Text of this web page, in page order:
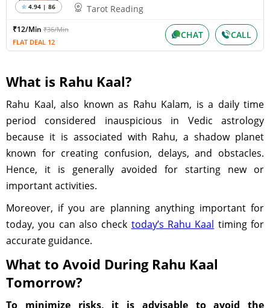
4.94 | 86
Tarot Reading
₹12/Min ₹36/Min
FLAT DEAL 12
CHAT CALL
What is Rahu Kaal?
Rahu Kaal, also known as Rahu Kalam, is a daily time
period considered inauspicious in Vedic astrology
because it is associated with Rahu, a shadow planet
known for creating confusion, delays, and obstacles.
Hence, it is generally avoided for starting new or
important activities.
Moreover, if you are planning anything important for
today, you can also check today’s Rahu Kaal timing for
accurate guidance.
What to Avoid During Rahu Kaal
Tomorrow?
To minimize risks, it is advisable to avoid the